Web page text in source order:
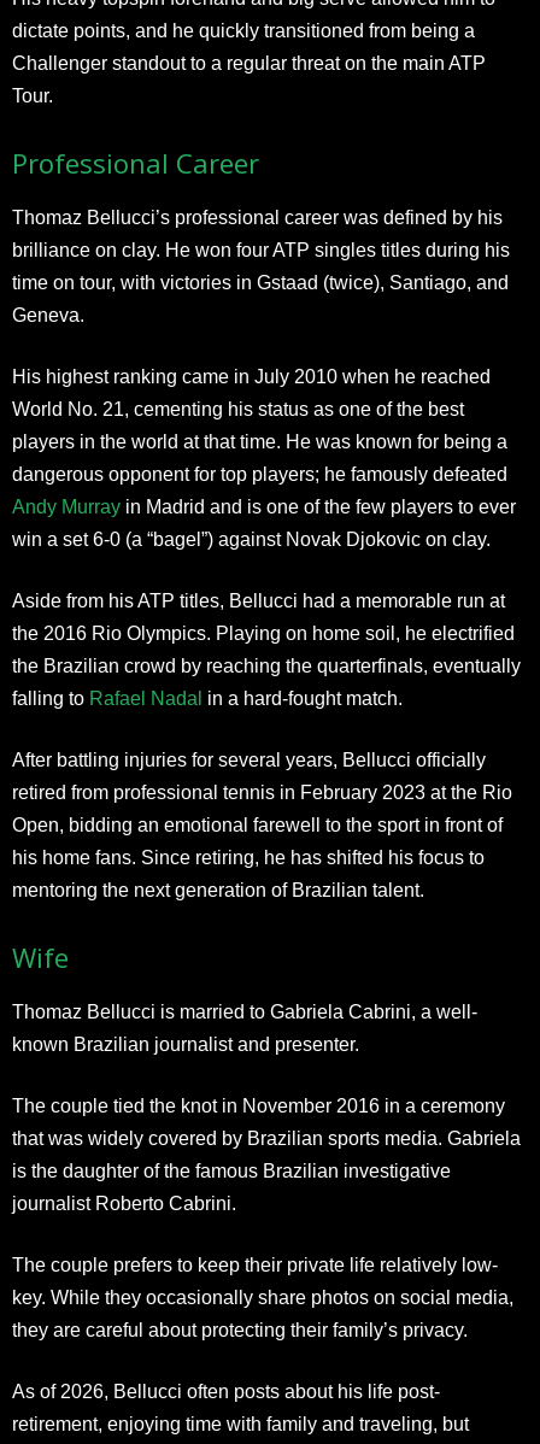
dictate points, and he quickly transitioned from being a
Challenger standout to a regular threat on the main ATP
Tour.
Professional Career
Thomaz Bellucci’s professional career was defined by his
brilliance on clay. He won four ATP singles titles during his
time on tour, with victories in Gstaad (twice), Santiago, and
Geneva.
His highest ranking came in July 2010 when he reached
World No. 21, cementing his status as one of the best
players in the world at that time. He was known for being a
dangerous opponent for top players; he famously defeated
Andy Murray in Madrid and is one of the few players to ever
win a set 6-0 (a “bagel”) against Novak Djokovic on clay.​
Aside from his ATP titles, Bellucci had a memorable run at
the 2016 Rio Olympics. Playing on home soil, he electrified
the Brazilian crowd by reaching the quarterfinals, eventually
falling to Rafael Nadal in a hard-fought match.
After battling injuries for several years, Bellucci officially
retired from professional tennis in February 2023 at the Rio
Open, bidding an emotional farewell to the sport in front of
his home fans. Since retiring, he has shifted his focus to
mentoring the next generation of Brazilian talent.​
Wife
Thomaz Bellucci is married to Gabriela Cabrini, a well-
known Brazilian journalist and presenter.
The couple tied the knot in November 2016 in a ceremony
that was widely covered by Brazilian sports media. Gabriela
is the daughter of the famous Brazilian investigative
journalist Roberto Cabrini.
The couple prefers to keep their private life relatively low-
key. While they occasionally share photos on social media,
they are careful about protecting their family’s privacy.
As of 2026, Bellucci often posts about his life post-
retirement, enjoying time with family and traveling, but